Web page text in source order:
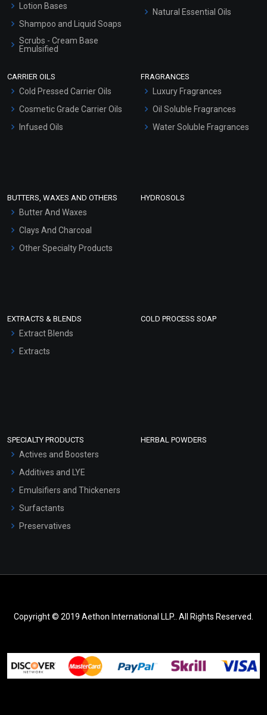
Lotion Bases
Shampoo and Liquid Soaps
Scrubs - Cream Base
Emulsified
Hair Oils
Natural Essential Oils
CARRIER OILS
Cold Pressed Carrier Oils
Cosmetic Grade Carrier Oils
Infused Oils
FRAGRANCES
Luxury Fragrances
Oil Soluble Fragrances
Water Soluble Fragrances
BUTTERS, WAXES AND OTHERS
Butter And Waxes
Clays And Charcoal
Other Specialty Products
HYDROSOLS
EXTRACTS & BLENDS
Extract Blends
Extracts
COLD PROCESS SOAP
SPECIALTY PRODUCTS
Actives and Boosters
Additives and LYE
Emulsifiers and Thickeners
Surfactants
Preservatives
HERBAL POWDERS
Copyright © 2019 Aethon International LLP.. All Rights Reserved.